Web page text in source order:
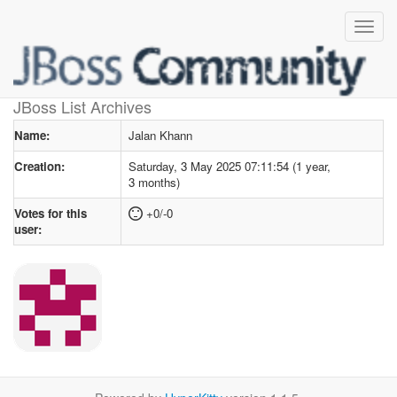
JBoss List Archives
User profilefor Jalan Khann
Name:
Jalan Khann
Creation:
Saturday, 3 May 2025 07:11:54 (1 year,
3 months)
Votes for this
user:
+0/-0